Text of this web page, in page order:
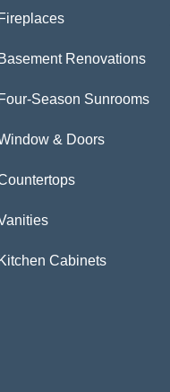
Fireplaces
Basement Renovations
Four-Season Sunrooms
& Doors
Kitchen Cabinets